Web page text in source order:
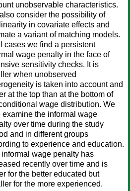
unobservable characteristics.
consider the possibility of
in covariate effects and
a variant of matching models.
cases we find a persistent
wage penalty in the face of
sensitivity checks. It is
when unobserved
is taken into account and
at the top than at the bottom of
wage distribution. We
examine the informal wage
over time during the study
and in different groups
to experience and education.
wage penalty has
recently over time and is
for the better educated but
for the more experienced.